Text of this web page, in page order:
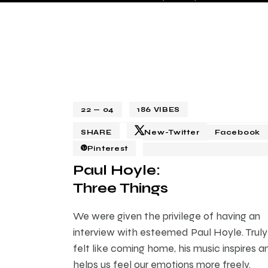
22 — 04 186 VIBES
SHARE New-Twitter
Facebook
Pinterest
Paul Hoyle:
Three Things
We were given the privilege of having an
interview with esteemed Paul Hoyle.
felt like coming home, his music inspires
helps us feel our emotions more freely.